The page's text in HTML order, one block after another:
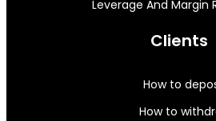
Leverage And Margin
Clients
How to
How to